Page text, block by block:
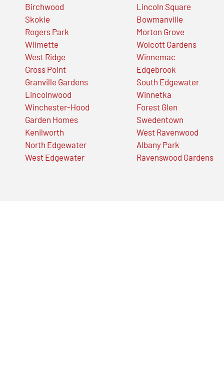
Birchwood
Skokie
Rogers Park
Wilmette
West Ridge
Gross Point
Granville Gardens
Lincolnwood
Winchester-Hood
Garden Homes
Kenilworth
North Edgewater
West Edgewater
Lincoln Square
Bowmanville
Morton Grove
Wolcott Gardens
Winnemac
Edgebrook
South Edgewater
Winnetka
Forest Glen
Swedentown
West Ravenwood
Albany Park
Ravenswood Gardens